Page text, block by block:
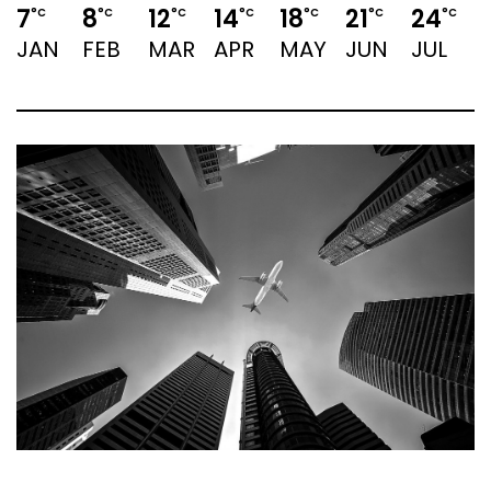
7°C
JAN
8°C
FEB
12°C
MAR
14°C
APR
18°C
MAY
21°C
JUN
24°C
JUL